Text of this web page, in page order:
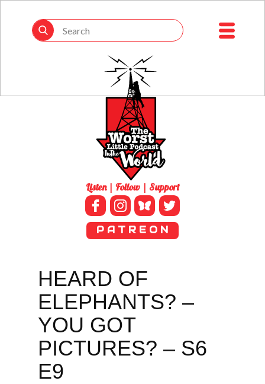
Listen | Follow | Support
P A T R E O N
HEARD OF
ELEPHANTS? –
YOU GOT
PICTURES? – S6
E9